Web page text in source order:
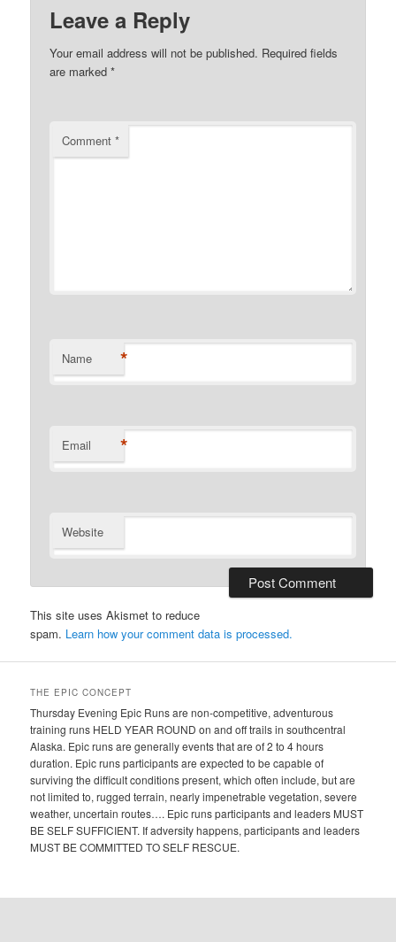
Leave a Reply
Your email address will not be published. Required fields
are marked*
Comment*
Name *
Email *
Website
This site uses Akismet to reduce
spam. Learn how your comment data is processed.
THE EPIC CONCEPT
Thursday Evening Epic Runs are non-competitive, adventurous
training runs HELD YEAR ROUND on and off trails in southcentral
Alaska. Epic runs are generally events that are of 2 to 4 hours
duration. Epic runs participants are expected to be capable of
surviving the difficult conditions present, which often include, but are
not limited to, rugged terrain, nearly impenetrable vegetation, severe
weather, uncertain routes…. Epic runs participants and leaders MUST
BE SELF SUFFICIENT. If adversity happens, participants and leaders
MUST BE COMMITTED TO SELF RESCUE.